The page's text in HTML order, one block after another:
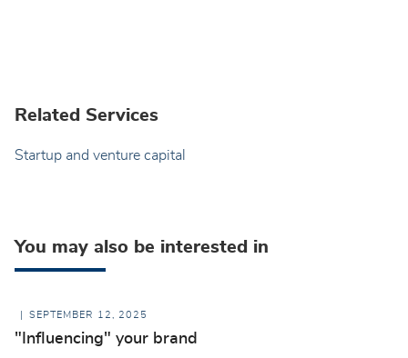
Related Services
Startup and venture capital
You may also be interested in
SEPTEMBER 12, 2025
"Influencing" your brand